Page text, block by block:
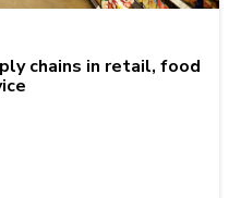
chains in retail, food